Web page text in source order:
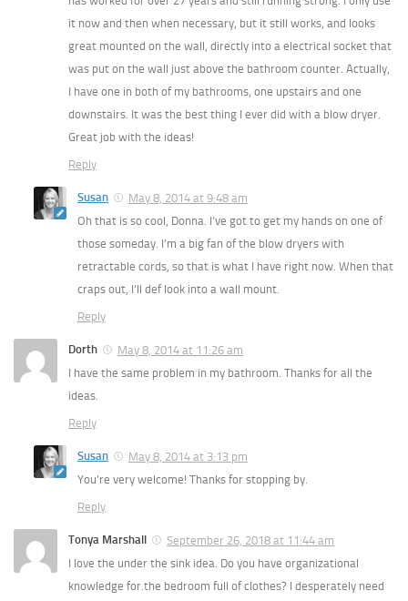
it now and then when necessary, but it still works, and looks
great mounted on the wall, directly into a electrical socket that
was put on the wall just above the bathroom counter. Actually,
I have one in both of my bathrooms, one upstairs and one
downstairs. It was the best thing I ever did with a blow dryer.
Great job with the ideas!
Reply
Susan
May 8, 2014 at 9:48 am
Oh that is so cool, Donna. I’ve got to get my hands on one of
those someday. I’m a big fan of the blow dryers with
retractable cords, so that is what I have right now. When that
craps out, I’ll def look into a wall mount.
Reply
Dorth
May 8, 2014 at 11:26 am
I have the same problem in my bathroom. Thanks for all the
ideas.
Reply
Susan
May 8, 2014 at 3:13 pm
You’re very welcome! Thanks for stopping by.
Reply
Tonya Marshall
September 26, 2018 at 11:44 am
I love the under the sink idea. Do you have organizational
knowledge for.the bedroom full of clothes? I desperately need